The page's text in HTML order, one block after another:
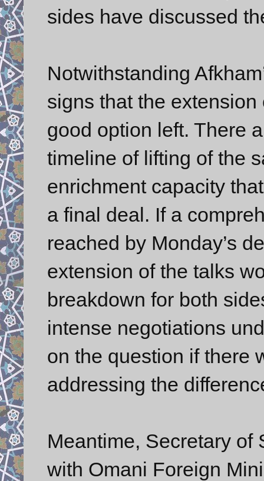
sides have discussed
Notwithstanding
signs that the
good option left. There
timeline of lifting of the
enrichment capacity
a final deal. If a
reached by Monday’s
extension of the talks
breakdown for both
intense negotiations
on the question if there
addressing the
Meantime, Secretary of
with Omani Foreign